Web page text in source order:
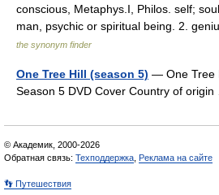
conscious, Metaphys.I, Philos. self;
man, psychic or spiritual being. 2.
the synonym finder
One Tree Hill (season 5) — One Tree
Season 5 DVD Cover Country of
© Академик, 2000-2026
Обратная связь: Техподдержка Реклама на сайте
👣 Путешествия